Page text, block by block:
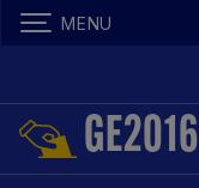
MENU
GE2016